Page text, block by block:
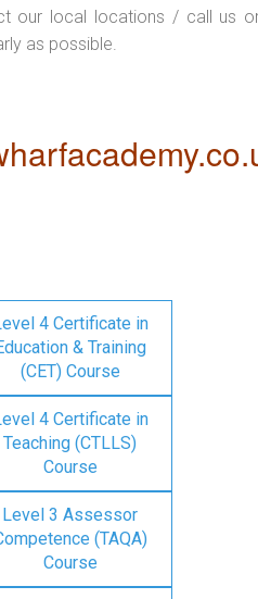
our local locations / call us
as possible.
4 Certificate in
& Training
(CET) Course
4 Certificate in
Teaching (CTLLS)
Course
Level 3 Assessor
(TAQA)
Course